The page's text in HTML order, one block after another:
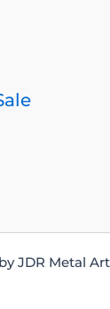
JDR Metal Art